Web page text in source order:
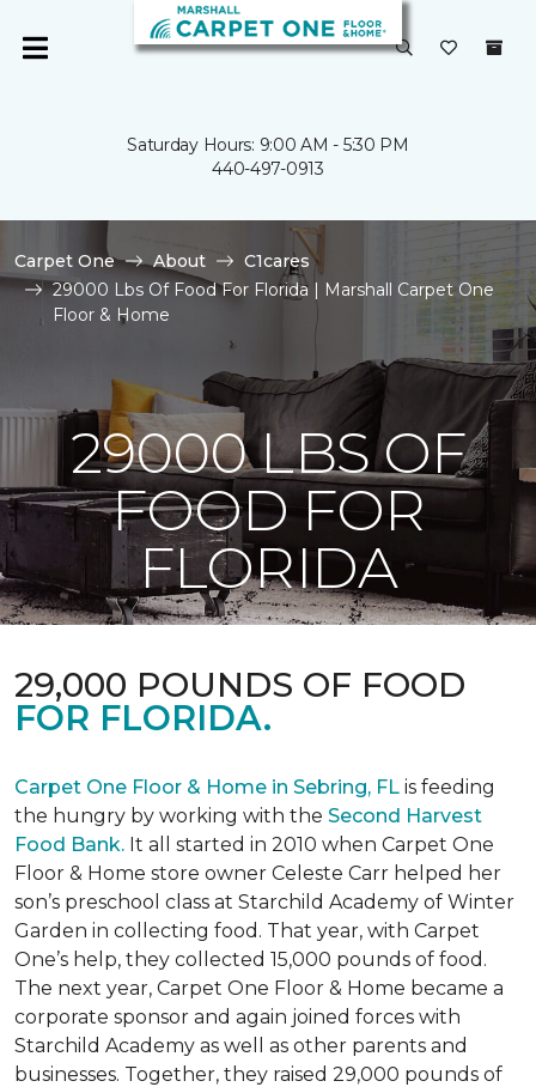
Saturday Hours: 9:00 AM - 5:30 PM
440-497-0913
Carpet One About
C1cares
29000 Lbs Of Food For Florida | Marshall Carpet One
Floor & Home
29000 LBS OF
FOOD FOR
FLORIDA
29,000 POUNDS OF FOOD
FOR FLORIDA.
Carpet One Floor & Home in Sebring, FL is feeding
the hungry by working with the Second Harvest
Food Bank. It all started in 2010 when Carpet One
Floor & Home store owner Celeste Carr helped her
son’s preschool class at Starchild Academy of Winter
Garden in collecting food. That year, with Carpet
One’s help, they collected 15,000 pounds of food.
The next year, Carpet One Floor & Home became a
corporate sponsor and again joined forces with
Starchild Academy as well as other parents and
businesses. Together, they raised 29,000 pounds of